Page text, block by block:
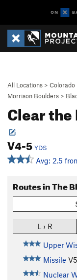
All Locations > Colorado
Morrison Boulders >
Clear the
V4-5 YDS
Avg: 2.5
Routes in The
L › R
Upper
Missile V5
Nuclear